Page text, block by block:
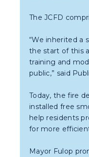
The JCFD
“We inherited a
the start of this
training and
public,” said
Today, the fire
installed free
help residents
for more
Mayor Fulop